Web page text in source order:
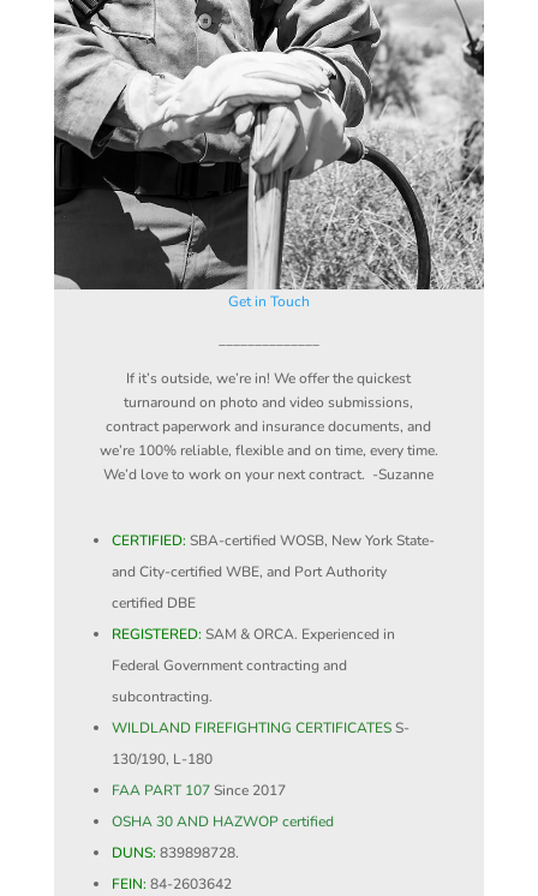
Get in Touch
If it’s outside, we’re in! We offer the quickest
turnaround on photo and video submissions,
contract paperwork and insurance documents, and
we’re 100% reliable, flexible and on time, every time.
We’d love to work on your next contract. -Suzanne
CERTIFIED: SBA-certified WOSB, New York State-
and City-certified WBE, and Port Authority
certified DBE
REGISTERED: SAM & ORCA. Experienced in
Federal Government contracting and
subcontracting.
WILDLAND FIREFIGHTING CERTIFICATESS-
130/190, L-180
FAA PART 107Since 2017
OSHA 30 AND HAZWOP certified
DUNS: 839898728.
FEIN: 84-2603642